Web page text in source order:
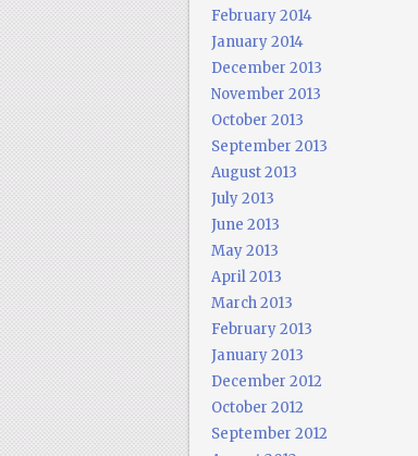
February 2014
January 2014
December 2013
November 2013
October 2013
September 2013
August 2013
July 2013
June 2013
May 2013
April 2013
March 2013
February 2013
January 2013
December 2012
October 2012
September 2012